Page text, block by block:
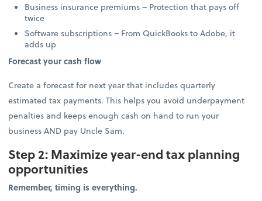
Business insurance premiums – Protection that pays off
twice
Software subscriptions – From QuickBooks to Adobe, it
adds up
Forecast your cash flow
Create a forecast for next year that includes quarterly
estimated tax payments. This helps you avoid underpayment
penalties and keeps enough cash on hand to run your
business AND pay Uncle Sam.
Step 2: Maximize year-end tax planning
opportunities
Remember, timing is everything.